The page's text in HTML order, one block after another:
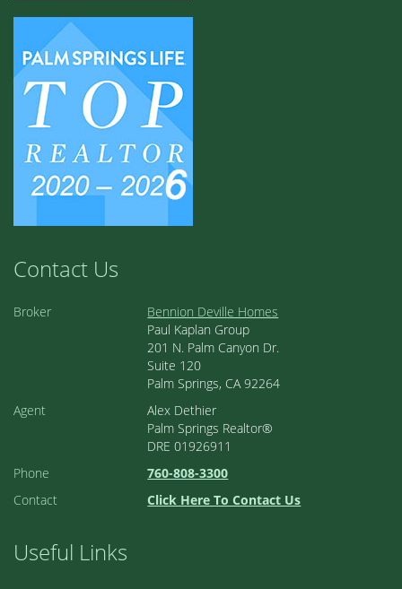
Contact Us
Broker
Bennion Deville Homes
Paul Kaplan Group
201 N. Palm Canyon Dr.
Suite 120
Palm Springs, CA 92264
Agent
Alex Dethier
Palm Springs Realtor®
DRE 01926911
Phone
760-808-3300
Contact
Click Here To Contact Us
Useful Links